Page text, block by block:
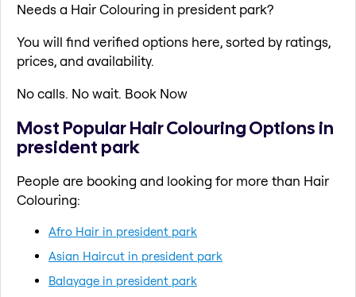
Needs a Hair Colouring in president park?
You will find verified options here, sorted by ratings,
prices, and availability.
No calls. No wait. Book Now
Most Popular Hair Colouring Options in
president park
People are booking and looking for more than Hair
Colouring:
Afro Hair in president park
Asian Haircut in president park
Balayage in president park